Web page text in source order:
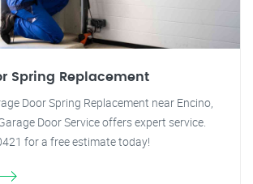
Spring Replacement
Door Spring Replacement near Encino,
Door Service offers expert service.
for a free estimate today!